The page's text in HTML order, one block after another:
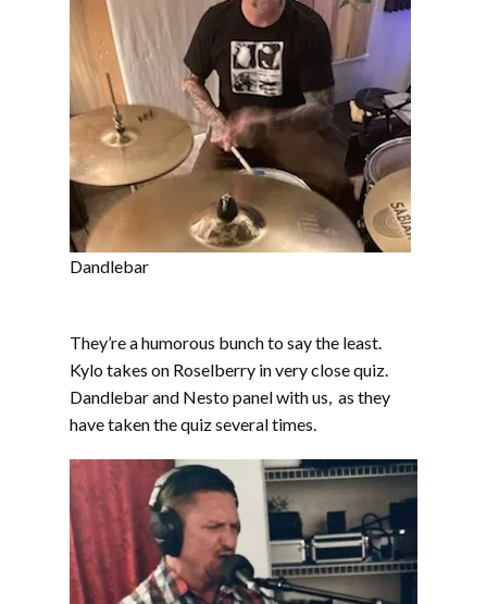
Dandlebar
They’re a humorous bunch to say the least.
Kylo takes on Roselberry in very close quiz.
Dandlebar and Nesto panel with us, as they
have taken the quiz several times.